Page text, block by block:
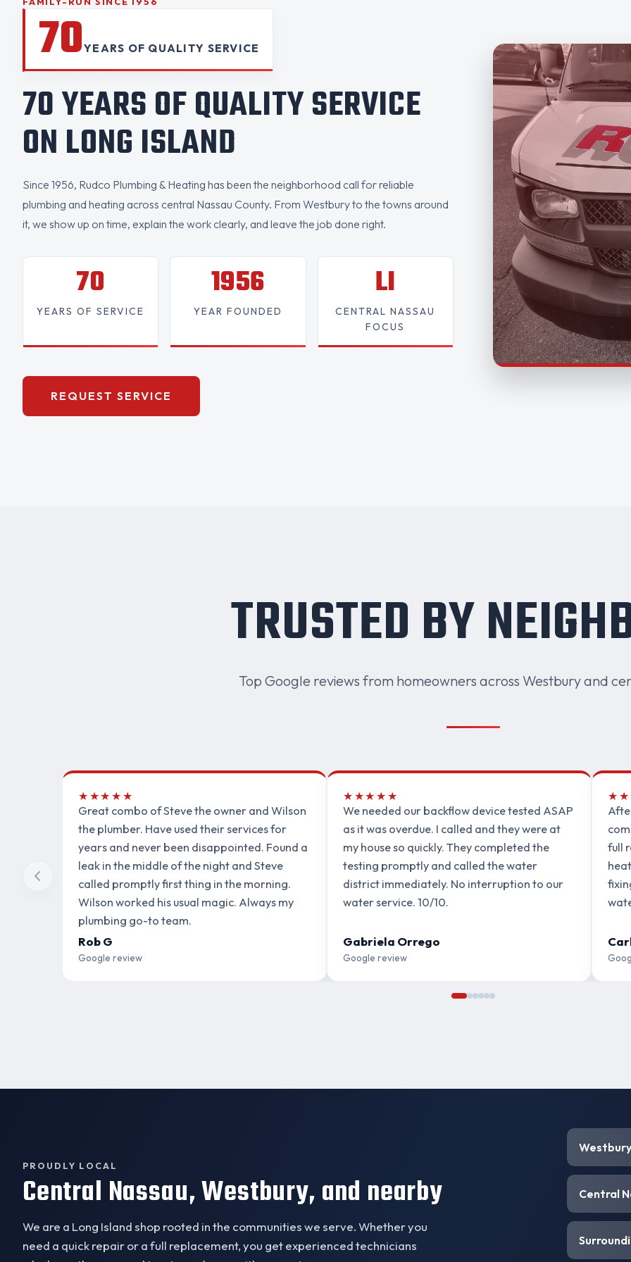
70YEARS OF QUALITY SERVICE
70 YEARS OF QUALITY SERVICE
ON LONG ISLAND
Since 1956, Rudco Plumbing & Heating has been the neighborhood call for reliable
plumbing and heating across central Nassau County. From Westbury to the towns around
it, we show up on time, explain the work clearly, and leave the job done right.
70
YEARS OF SERVICE
1956
YEAR FOUNDED
LI
CENTRAL NASSAU
FOCUS
REQUEST SERVICE
TRUSTED BY
Top Google reviews from homeowners across Westbury and
★★★★★
Great combo of Steve the owner and Wilson
the plumber. Have used their services for
years and never been disappointed. Found a
leak in the middle of the night and Steve
called promptly first thing in the morning.
Wilson worked his usual magic. Always my
plumbing go-to team.
Rob G
Google review
★★★★★
We needed our backflow device tested ASAP
as it was overdue. I called and they were at
my house so quickly. They completed the
testing promptly and called the water
district immediately. No interruption to our
water service. 10/10.
Gabriela Orrego
Google review
full
PROUDLY LOCAL
Central Nassau, Westbury, and nearby
We are a Long Island shop rooted in the communities we serve. Whether you
need a quick repair or a full replacement, you get experienced technicians
Westbury
Central